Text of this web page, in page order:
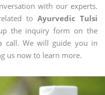
with our experts.
to Ayurvedic Tulsi
the inquiry form on the
call. We will guide you in
us now to learn more.